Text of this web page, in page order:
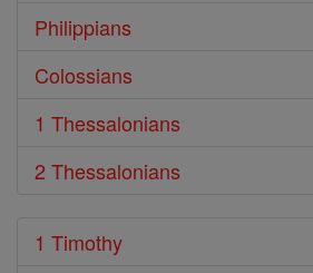
Philippians
Colossians
1 Thessalonians
2 Thessalonians
1 Timothy